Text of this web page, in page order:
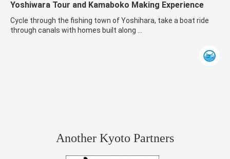
Yoshiwara Tour and Kamaboko Making Experience
Cycle through the fishing town of Yoshihara, take a boat ride
through canals with homes built along ...
Another Kyoto Partners